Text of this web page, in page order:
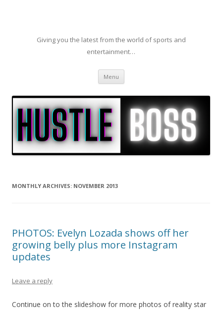
Giving you the latest from the world of sports and
entertainment…
Menu Skip to content
MONTHLY ARCHIVES: NOVEMBER 2013
PHOTOS: Evelyn Lozada shows off her
growing belly plus more Instagram
updates
Leave a reply
Continue on to the slideshow for more photos of reality star